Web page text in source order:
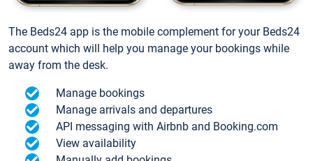
The Beds24 app is the mobile complement for your Beds24
account which will help you manage your bookings while
away from the desk.
Manage bookings
Manage arrivals and departures
API messaging with Airbnb and Booking.com
View availability